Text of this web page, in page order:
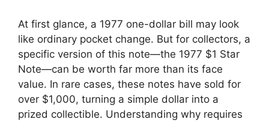
At first glance, a 1977 one-dollar bill may look
like ordinary pocket change. But for collectors, a
specific version of this note—the 1977 $1 Star
Note—can be worth far more than its face
value. In rare cases, these notes have sold for
over $1,000, turning a simple dollar into a
prized collectible. Understanding why requires